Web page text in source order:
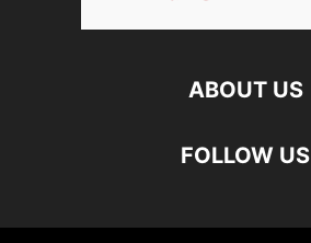
ABOUT US
FOLLOW US